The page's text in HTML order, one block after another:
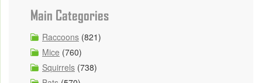
Main Categories
Raccoons (821)
Mice (760)
Squirrels (738)